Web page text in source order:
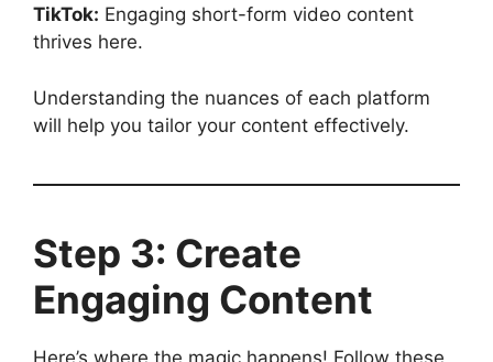
TikTok: Engaging short-form video content
thrives here.
Understanding the nuances of each platform
will help you tailor your content effectively.
Step 3: Create
Engaging Content
Here’s where the magic happens! Follow these